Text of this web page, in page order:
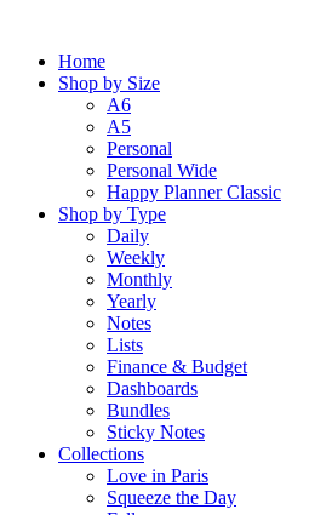
contentHome
Shop by Size
A6
A5
Personal
Personal Wide
Happy Planner Classic
Shop by Type
Daily
Weekly
Monthly
Yearly
Notes
Lists
Finance & Budget
Dashboards
Bundles
Sticky Notes
Collections
Love in Paris
Squeeze the Day